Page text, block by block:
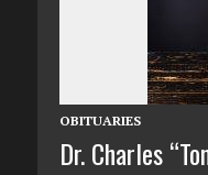
OBITUARIES
Dr. Charles